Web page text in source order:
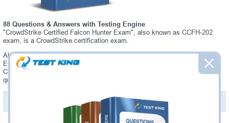
88 Questions & Answers with Testing Engine
"CrowdStrike Certified Falcon Hunter Exam", also known as CCFH-202
exam, is a CrowdStrike certification exam.
Always up-to-date Testking CrowdStrike CCFH-202 Interactive Testing
Engine - everything you need to pass your CCFH-202 exam. Our
CrowdStrike CCFH-202 Testing Engine software allows you to practice
questions and answers in a real CCFH-202 exam environment.
PDF Version of Questions & Answers (+$49.99